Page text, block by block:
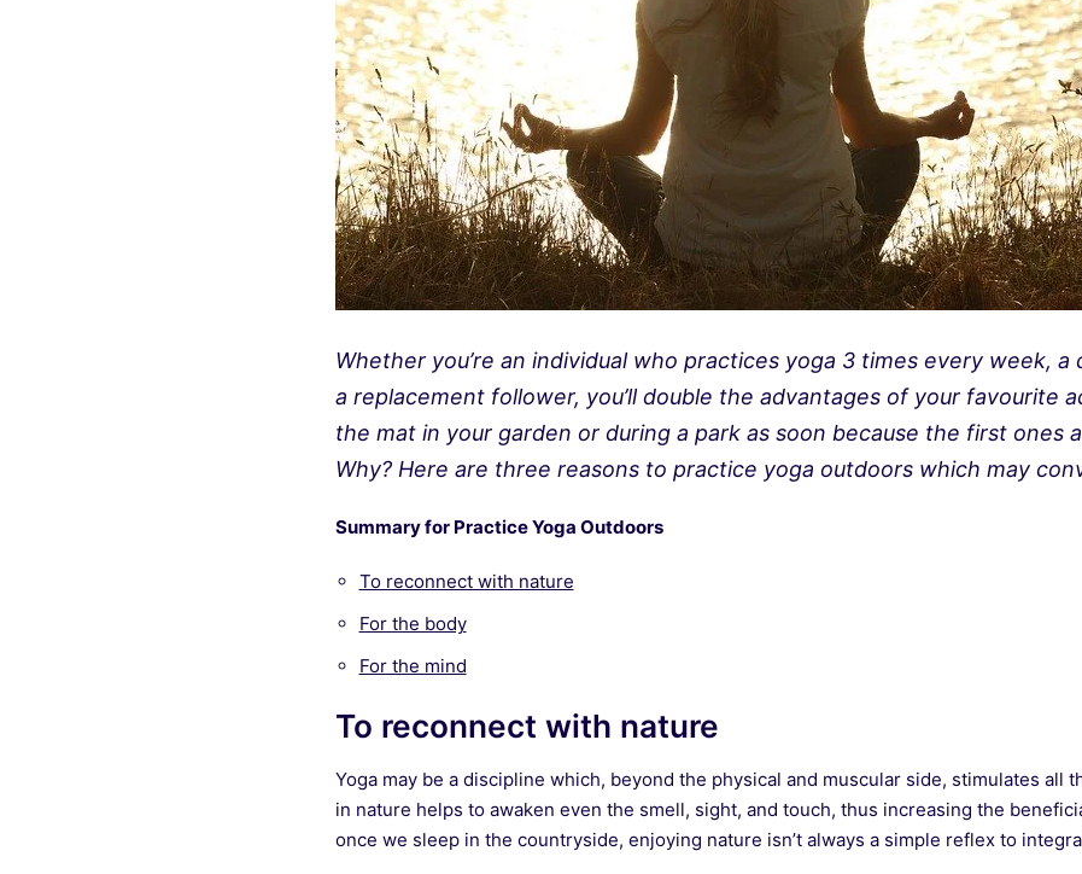
Whether you’re an individual who practices yoga 3 times every week, a
a replacement follower, you’ll double the advantages of your favourite
the mat in your garden or during a park as soon because the first ones
Why? Here are three reasons to practice yoga outdoors which may
Summary for Practice Yoga Outdoors
To reconnect with nature
For the body
For the mind
To reconnect with nature
Yoga may be a discipline which, beyond the physical and muscular side, stimulates all
in nature helps to awaken even the smell, sight, and touch, thus increasing the
once we sleep in the countryside, enjoying nature isn’t always a simple reflex to